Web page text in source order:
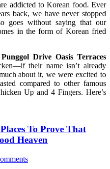
addicted to Korean food. Ever
back, we have never stopped
goes without saying that our
in the form of Korean fried
Drive Oasis Terraces
their name isn’t already
about it, we were excited to
compared to other famous
Up and 4 Fingers. Here’s
To Prove That
Heaven